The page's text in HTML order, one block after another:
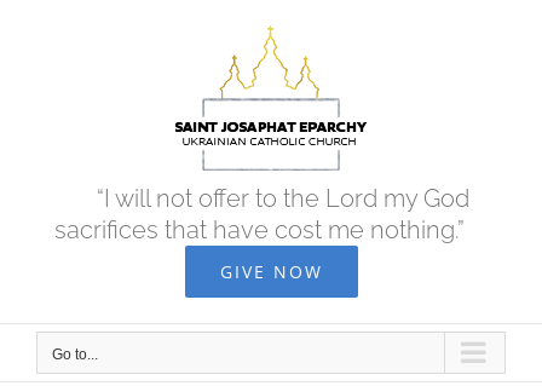
“I will not offer to the Lord my God
sacrifices that have cost me nothing.”
GIVE NOW
Go to...